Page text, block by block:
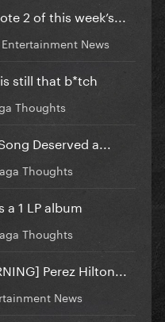
2 of this week’s...
Entertainment News
still that b*tch
Thoughts
Deserved a...
Thoughts
a 1 LP album
Thoughts
Perez Hilton...
News